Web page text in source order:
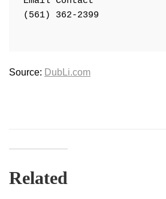
(561) 362-2399
Source: DubLi.com
Related